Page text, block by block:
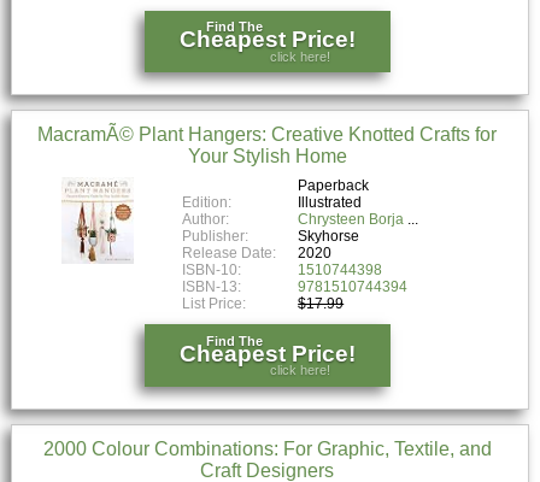
Find The
Cheapest Price!
click here!
MacramÃ© Plant Hangers: Creative Knotted Crafts for
Your Stylish Home
Paperback
Edition:
Illustrated
Author:
Chrysteen Borja
Publisher:
Skyhorse
Release Date:
2020
ISBN-10:
1510744398
ISBN-13:
9781510744394
List Price:
$17.99
Find The
Cheapest Price!
click here!
2000 Colour Combinations: For Graphic, Textile, and
Craft Designers